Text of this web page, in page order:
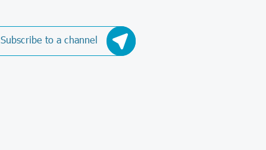
Subscribe to a channel